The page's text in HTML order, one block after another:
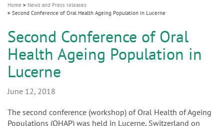
Home
News and Press releases
Second Conference of Oral Health Ageing Population in Lucerne
Second Conference of Oral
Health Ageing Population in
Lucerne
June 12, 2018
The second conference (workshop) of Oral Health of Ageing
Populations (OHAP) was held in Lucerne, Switzerland on